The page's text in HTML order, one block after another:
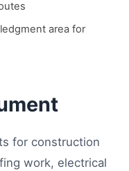
area for
for construction
work, electrical